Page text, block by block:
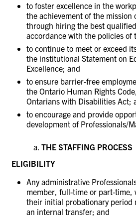
to foster excellence in the
the achievement of the mission
through hiring the best
accordance with the policies of
to continue to meet or exceed
the institutional Statement on
Excellence; and
to ensure barrier-free
the Ontario Human Rights
Ontarians with Disabilities Act;
to encourage and provide
development of Professionals/
THE STAFFING PROCESS
ELIGIBILITY
Any administrative
member, full-time or part-time,
their initial probationary period
an internal transfer; and